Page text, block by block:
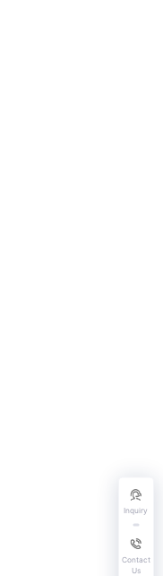
Inquiry
Contact
Us